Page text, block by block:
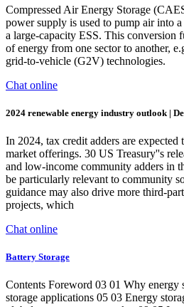
Compressed Air Energy Storage
power supply is used to pump air into
a large-capacity ESS. This conversion
of energy from one sector to another,
grid-to-vehicle (G2V) technologies.
Chat online
2024 renewable energy industry outlook |
In 2024, tax credit adders are expected
market offerings. 30 US Treasury''s
and low-income community adders in
be particularly relevant to community
guidance may also drive more third-
projects, which
Chat online
Battery Storage
Contents Foreword 03 01 Why energy
storage applications 05 03 Energy